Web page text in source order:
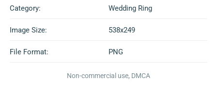
Category: Wedding Ring
Image Size: 538x249
File Format: PNG
Non-commercial use, DMCA